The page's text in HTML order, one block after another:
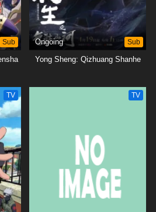
Sub Ongoing Sub
Yong Sheng: Qizhuang Shanhe
TV TV